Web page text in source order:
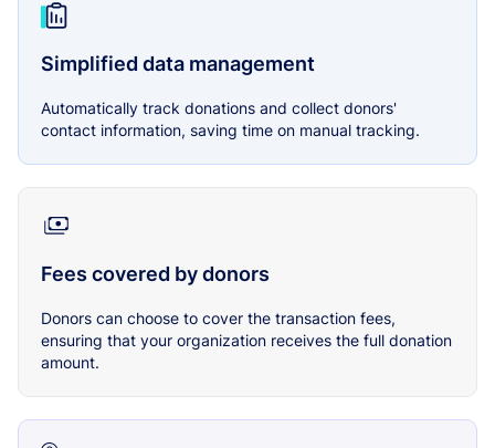
Simplified data management
Automatically track donations and collect donors'
contact information, saving time on manual tracking.
Fees covered by donors
Donors can choose to cover the transaction fees,
ensuring that your organization receives the full donation
amount.